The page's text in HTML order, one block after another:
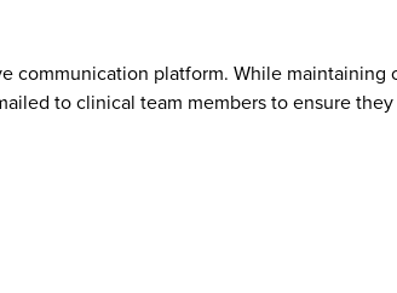
communication platform. While maintaining
to clinical team members to ensure